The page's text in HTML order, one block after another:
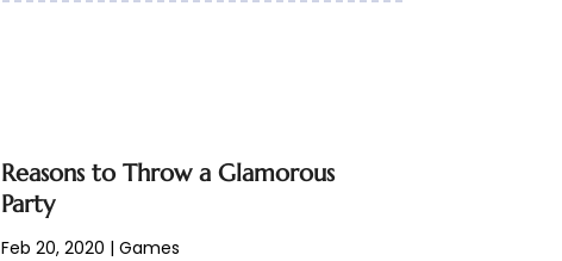
Reasons to Throw a Glamorous
Party
Feb 20, 2020 | Games